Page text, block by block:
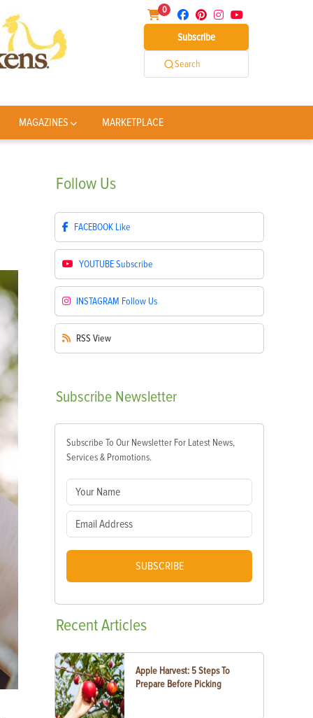
0
Subscribe
Search
MAGAZINES MARKETPLACE
Follow Us
FACEBOOK Like
YOUTUBESubscribe
INSTAGRAM Follow Us
RSS View
Subscribe Newsletter
Subscribe To Our Newsletter For Latest News,
Services & Promotions.
SUBSCRIBE
RecentArticles
Apple Harvest: 5 Steps To
Prepare Before Picking